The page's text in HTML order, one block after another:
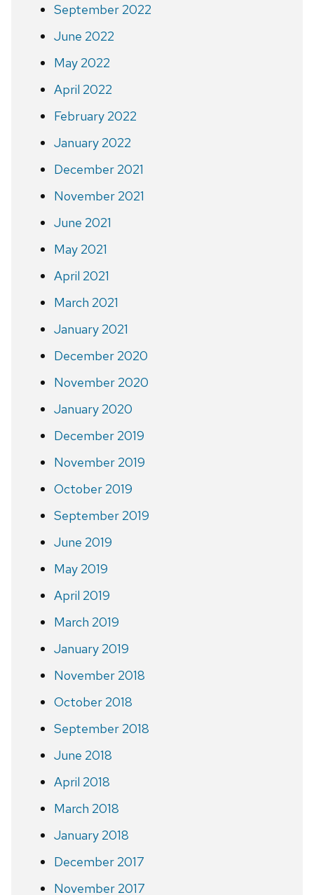
September 2022
June 2022
May 2022
April 2022
February 2022
January 2022
December 2021
November 2021
June 2021
May 2021
April 2021
March 2021
January 2021
December 2020
November 2020
January 2020
December 2019
November 2019
October 2019
September 2019
June 2019
May 2019
April 2019
March 2019
January 2019
November 2018
October 2018
September 2018
June 2018
April 2018
March 2018
January 2018
December 2017
November 2017